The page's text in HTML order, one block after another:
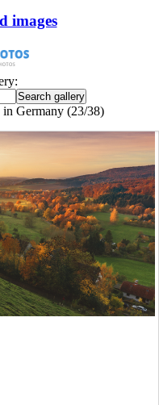
images
in Germany (23/38)